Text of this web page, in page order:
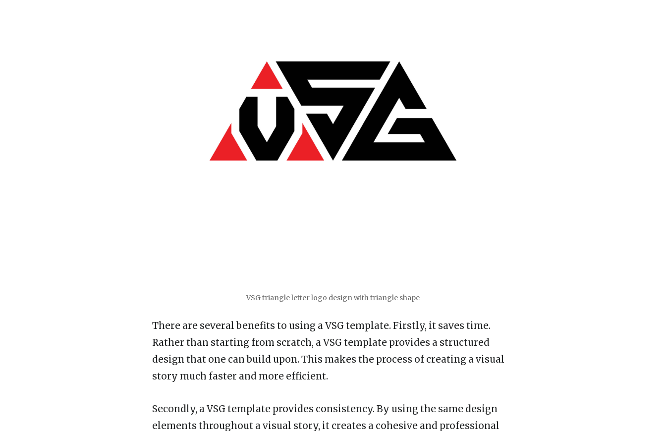
VSG triangle letter logo design with triangle shape
There are several benefits to using a VSG template. Firstly, it saves time.
Rather than starting from scratch, a VSG template provides a structured
design that one can build upon. This makes the process of creating a visual
story much faster and more efficient.
Secondly, a VSG template provides consistency. By using the same design
elements throughout a visual story, it creates a cohesive and professional